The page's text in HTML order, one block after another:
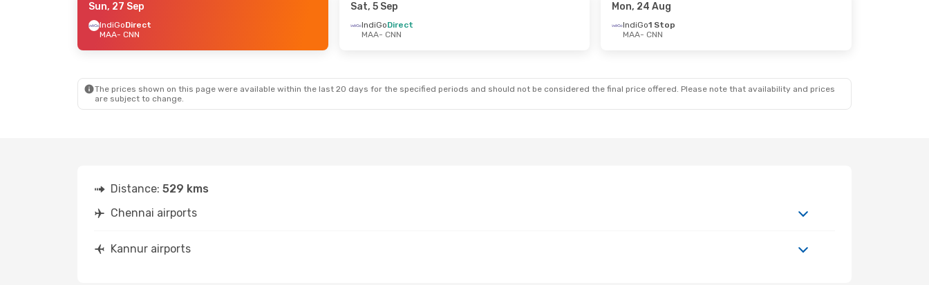
- Tue, 22 Sep
Sun, 27 Sep
IndiGoDirect
MAA- CNN
Sat, 5 Sep
IndiGoDirect
MAA- CNN
Mon, 24 Aug
IndiGo1 Stop
MAA- CNN
The prices shown on this page were available within the last 20 days for the specified periods and should not be considered the final price offered. Please note that availability and prices
are subject to change.
Distance: 529 kms
Chennai airports
Kannur airports